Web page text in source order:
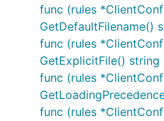
func (rules
GetDefaultFilename()
func (rules
GetExplicitFile() string
func (rules
func (rules